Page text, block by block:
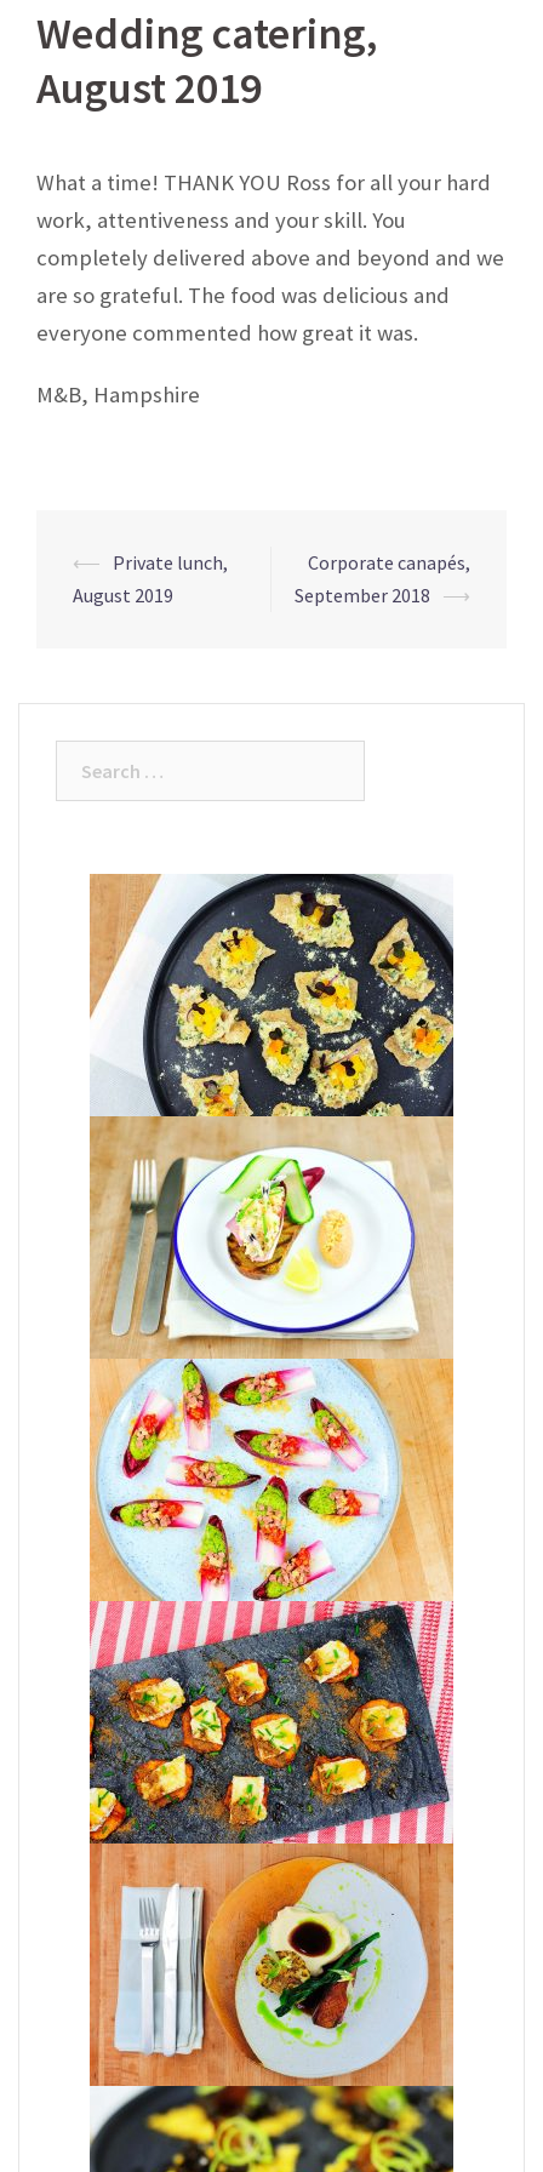
Wedding catering,
August 2019
What a time! THANK YOU Ross for all your hard
work, attentiveness and your skill. You
completely delivered above and beyond and we
are so grateful. The food was delicious and
everyone commented how great it was.
M&B, Hampshire
Post
navigation
⟵ Private lunch,
August 2019
Corporate canapés,
September 2018 ⟶